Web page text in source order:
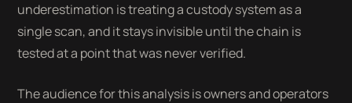
underestimation is treating a custody system as a
single scan, and it stays invisible until the chain is
tested at a point that was never verified.
The audience for this analysis is owners and operators